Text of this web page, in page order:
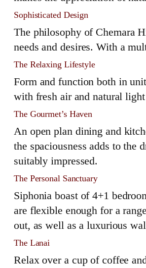
Sophisticated Design
The philosophy of Chemara
needs and desires. With a
The Relaxing Lifestyle
Form and function both in
with fresh air and natural light
The Gourmet’s Haven
An open plan dining and
the spaciousness adds to the
suitably impressed.
The Personal Sanctuary
Siphonia boast of 4+1
are flexible enough for a
out, as well as a luxurious
The Lanai
Relax over a cup of coffee